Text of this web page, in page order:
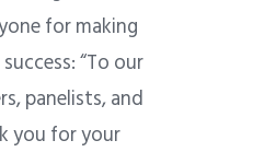
for making
“To our
panelists, and
you for your